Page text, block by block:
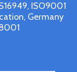
ISO9001
Germany